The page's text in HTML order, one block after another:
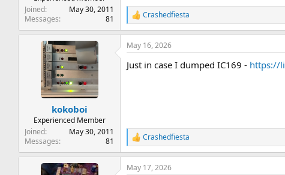
Joined
May 30, 2011
Messages
81
R
e
a
c
i
Crashedfiesta
kokoboi
Experienced Member
Joined
May 30, 2011
Messages
81
May 16, 2026
Just in case I dumped IC169 - https://
R
e
a
c
Crashedfiesta
May 17, 2026